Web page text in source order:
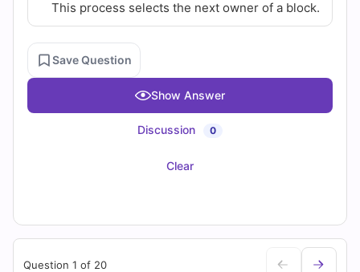
This process selects the next owner of a block.
Save Question
Show Answer
Discussion 0
Clear
Question 1 of 20